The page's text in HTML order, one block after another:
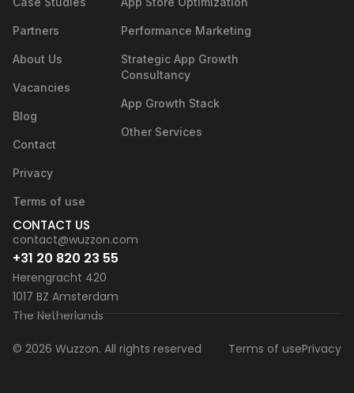
Partners
About Us
Vacancies
Blog
Contact
Privacy
Terms of use
Performance Marketing
Strategic App Growth
Consultancy
App Growth Stack
Other Services
CONTACT US
contact@wuzzon.com
+31 20 820 23 55
Herengracht 420
1017 BZ Amsterdam
The Netherlands
© 2026 Wuzzon. All rights reserved Terms of usePrivacy